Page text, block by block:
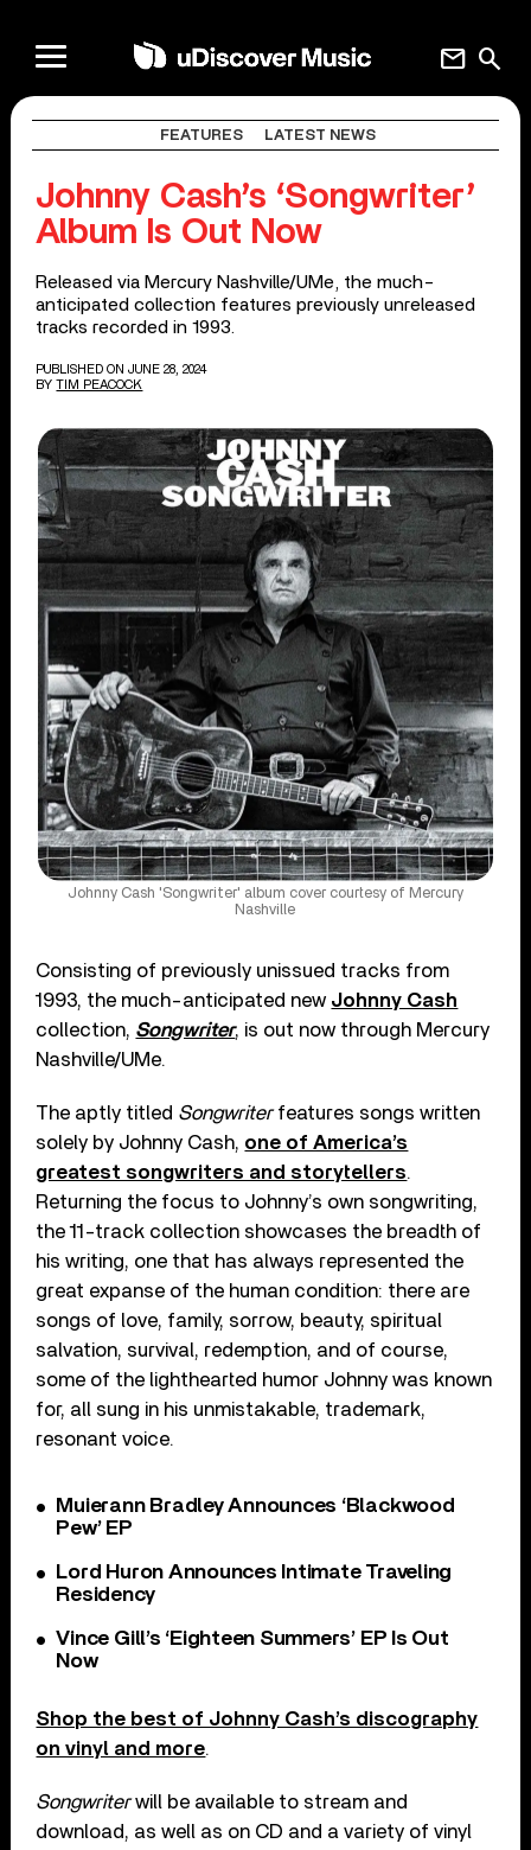
search
mail
FEATURES LATEST NEWS
Johnny Cash’s ‘Songwriter’
Album Is Out Now
Released via Mercury Nashville/UMe, the much-
anticipated collection features previously unreleased
tracks recorded in 1993.
PUBLISHED ON JUNE 28, 2024
BY TIM PEACOCK
Johnny Cash 'Songwriter' album cover courtesy of Mercury
Nashville
Consisting of previously unissued tracks from
1993, the much-anticipated new Johnny Cash
collection, Songwriter, is out now through Mercury
Nashville/UMe.
The aptly titled Songwriterfeatures songs written
solely by Johnny Cash, one of America’s
greatest songwriters and storytellers.
Returning the focus to Johnny’s own songwriting,
the 11-track collection showcases the breadth of
his writing, one that has always represented the
great expanse of the human condition: there are
songs of love, family, sorrow, beauty, spiritual
salvation, survival, redemption, and of course,
some of the lighthearted humor Johnny was known
for, all sung in his unmistakable, trademark,
resonant voice.
Muierann Bradley Announces ‘Blackwood
Pew’ EP
Lord Huron Announces Intimate Traveling
Residency
Vince Gill’s ‘Eighteen Summers’ EP Is Out
Now
Shop the best of Johnny Cash’s discography
on vinyl and more.
Songwriterwill be available to stream and
download, as well as on CD and a variety of vinyl